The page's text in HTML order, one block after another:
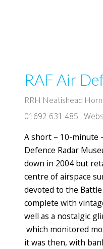
RAF Air
RRH Neatishead
01692 631 485
A short – 10-minute
Defence Radar
down in 2004 but
centre of airspace
devoted to the
complete with
well as a nostalgic
which monitored
it was then, with